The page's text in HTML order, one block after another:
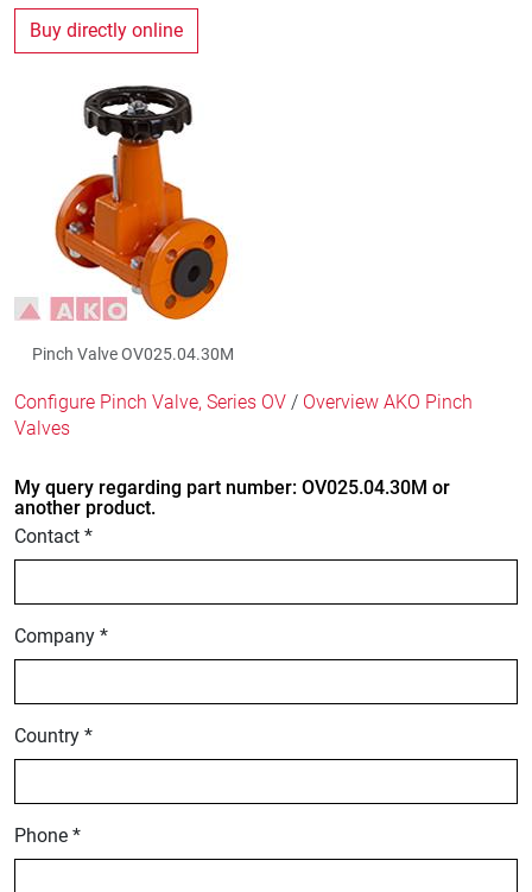
Buy directly online
Pinch Valve OV025.04.30M
Configure Pinch Valve, Series OV / Overview AKO Pinch
Valves
My query regarding part number: OV025.04.30M or
another product.
Contact *
Company *
Country *
Phone *